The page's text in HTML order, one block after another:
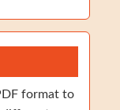
format to